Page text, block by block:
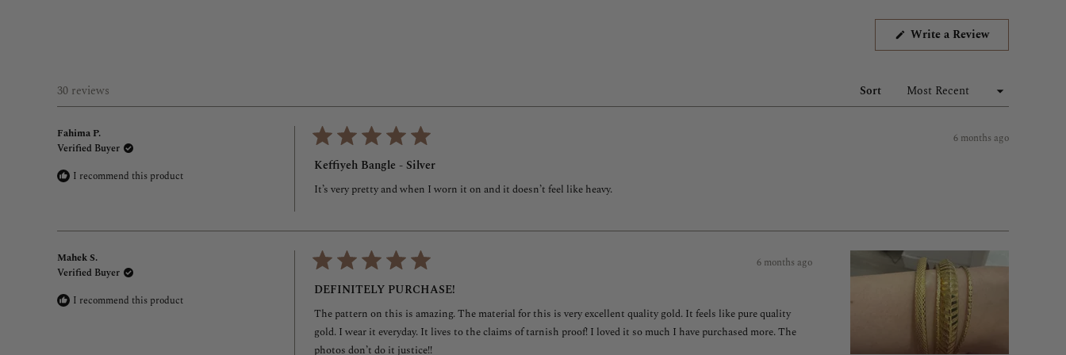
Write a Review(Opens
a
30 reviews Sort
Fahima P.
Verified Buyer
I recommend this product
5
out
of
5
6 months ago
Keffiyeh Bangle - Silver
It’s very pretty and when I worn it on and it doesn’t feel like heavy.
Mahek S.
Verified Buyer
I recommend this product
5
out
of
5
stars
6 months ago
DEFINITELY PURCHASE!
The pattern on this is amazing. The material for this is very excellent quality gold. It feels like pure quality
gold. I wear it everyday. It lives to the claims of tarnish proof! I loved it so much I have purchased more. The
photos don’t do it justice!!